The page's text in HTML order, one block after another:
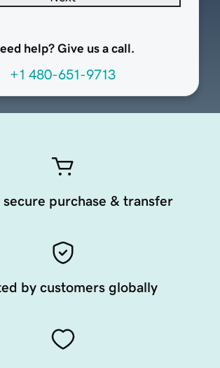
help? Give us a call.
+1 480-651-9713
secure purchase & transfer
by customers globally